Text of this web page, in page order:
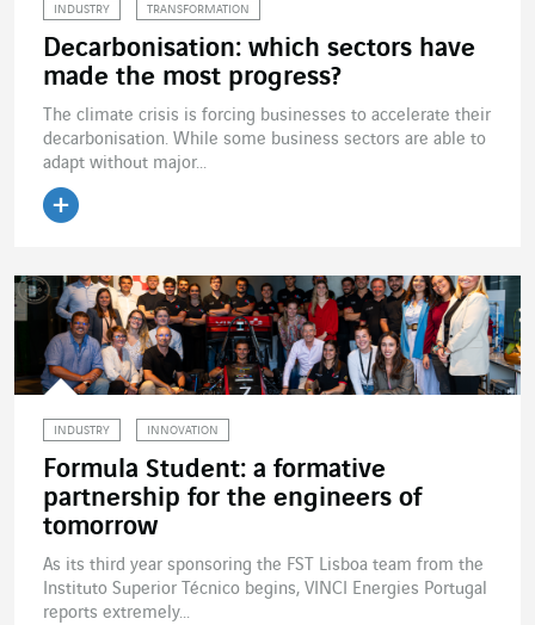
INDUSTRY TRANSFORMATION
Decarbonisation: which sectors have
made the most progress?
The climate crisis is forcing businesses to accelerate their
decarbonisation. While some business sectors are able to
adapt without major...
INDUSTRY INNOVATION
Formula Student: a formative
partnership for the engineers of
tomorrow
As its third year sponsoring the FST Lisboa team from the
Instituto Superior Técnico begins, VINCI Energies Portugal
reports extremely...